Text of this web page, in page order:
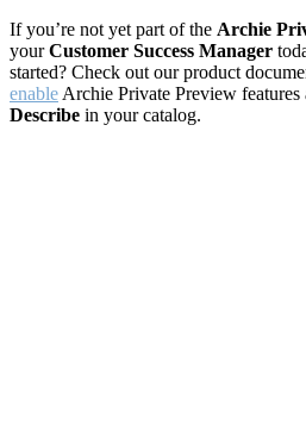
If you’re not yet part of the Archie
yourCustomer Success Manager
started? Check out our product
enable Archie Private Preview features
Describe in your catalog.